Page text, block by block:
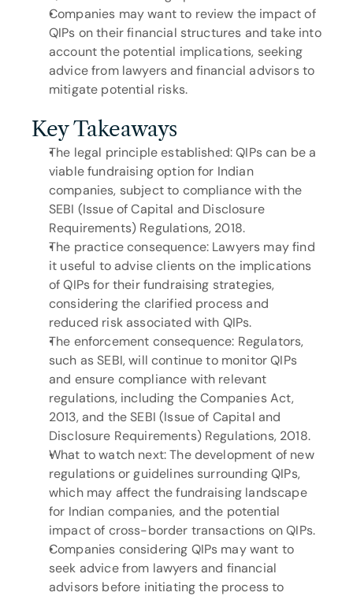
Companies may want to review the impact of
QIPs on their financial structures and take into
account the potential implications, seeking
advice from lawyers and financial advisors to
mitigate potential risks.
Key Takeaways
The legal principle established: QIPs can be a
viable fundraising option for Indian
companies, subject to compliance with the
SEBI (Issue of Capital and Disclosure
Requirements) Regulations, 2018.
The practice consequence: Lawyers may find
it useful to advise clients on the implications
of QIPs for their fundraising strategies,
considering the clarified process and
reduced risk associated with QIPs.
The enforcement consequence: Regulators,
such as SEBI, will continue to monitor QIPs
and ensure compliance with relevant
regulations, including the Companies Act,
2013, and the SEBI (Issue of Capital and
Disclosure Requirements) Regulations, 2018.
What to watch next: The development of new
regulations or guidelines surrounding QIPs,
which may affect the fundraising landscape
for Indian companies, and the potential
impact of cross-border transactions on QIPs.
Companies considering QIPs may want to
seek advice from lawyers and financial
advisors before initiating the process to